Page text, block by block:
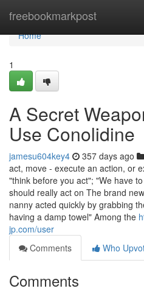
freebookmarkpost
Home
Home
1
A Secret
Use Conolidine
jamesu604key4 357 days ago
act, move - execute an action, or
"think before you act"; "We have
should really act on The brand
nanny acted quickly by grabbing
having a damp towel" Among the
jp.com/user
Comments
Who
Comments